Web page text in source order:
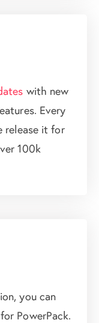
with new
Every
release it for
100k
you can
PowerPack.